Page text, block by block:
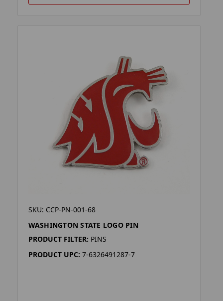
SKU: CCP-PN-001-68
WASHINGTON STATE LOGO PIN
PRODUCT FILTER: PINS
PRODUCT UPC: 7-6326491287-7